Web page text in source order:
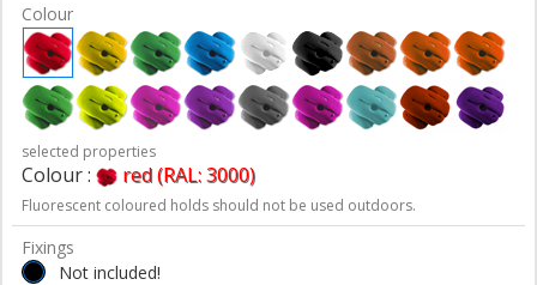
Colour
selected properties
Colour : red (RAL: 3000)
Fluorescent coloured holds should not be used outdoors.
Fixings
Not included!